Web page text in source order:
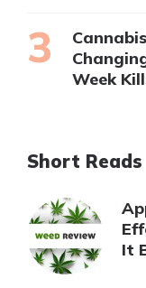
Week
Short Reads
It